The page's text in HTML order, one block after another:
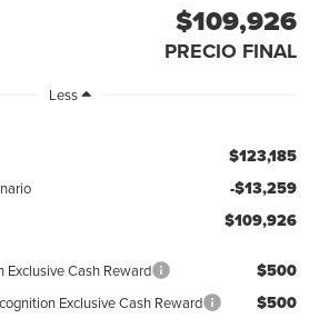
$109,926
PRECIO FINAL
Less
$123,185
-$13,259
$109,926
Cash Reward $500
Exclusive Cash Reward $500